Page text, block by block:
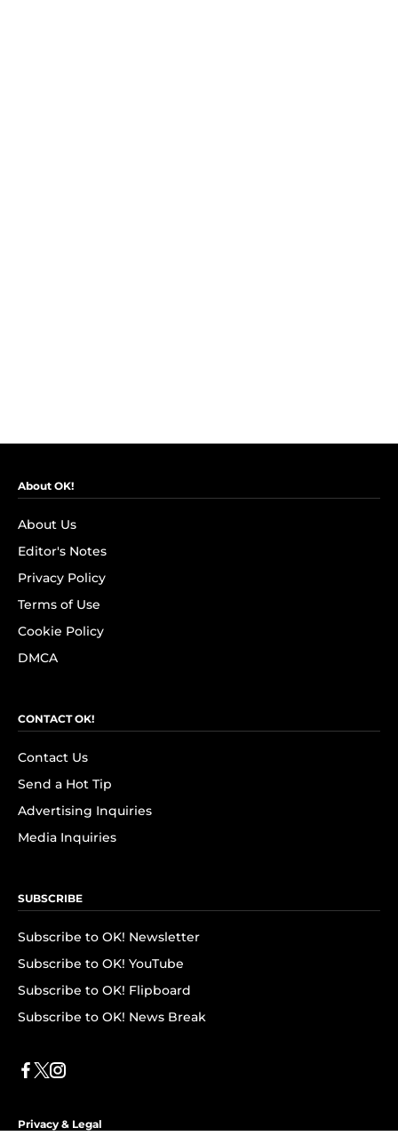
About OK!
About Us
Editor's Notes
Privacy Policy
Terms of Use
Cookie Policy
DMCA
CONTACT OK!
Contact Us
Send a Hot Tip
Advertising Inquiries
Media Inquiries
SUBSCRIBE
Subscribe to OK! Newsletter
Subscribe to OK! YouTube
Subscribe to OK! Flipboard
Subscribe to OK! News Break
Privacy & Legal